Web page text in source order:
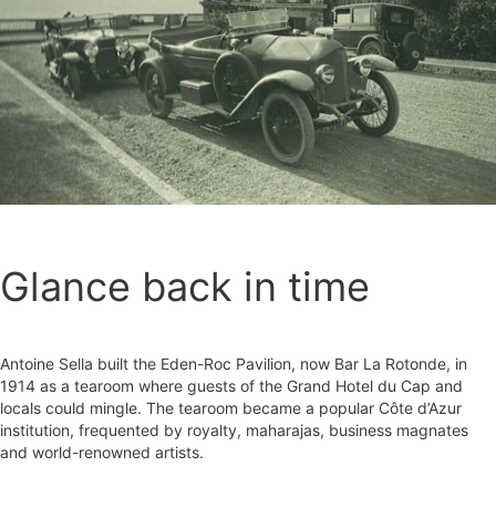
Glance back in time
Antoine Sella built the Eden-Roc Pavilion, now Bar La Rotonde, in
1914 as a tearoom where guests of the Grand Hotel du Cap and
locals could mingle. The tearoom became a popular Côte d’Azur
institution, frequented by royalty, maharajas, business magnates
and world-renowned artists.